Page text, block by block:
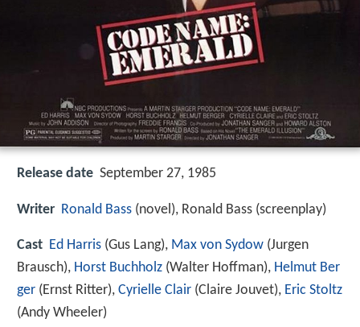
Release date September 27, 1985
Writer Ronald Bass (novel), Ronald Bass (screenplay)
Cast Ed Harris (Gus Lang), Max von Sydow (Jurgen
Brausch), Horst Buchholz (Walter Hoffman), Helmut Ber
ger (Ernst Ritter), Cyrielle Clair (Claire Jouvet), Eric Stoltz
(Andy Wheeler)